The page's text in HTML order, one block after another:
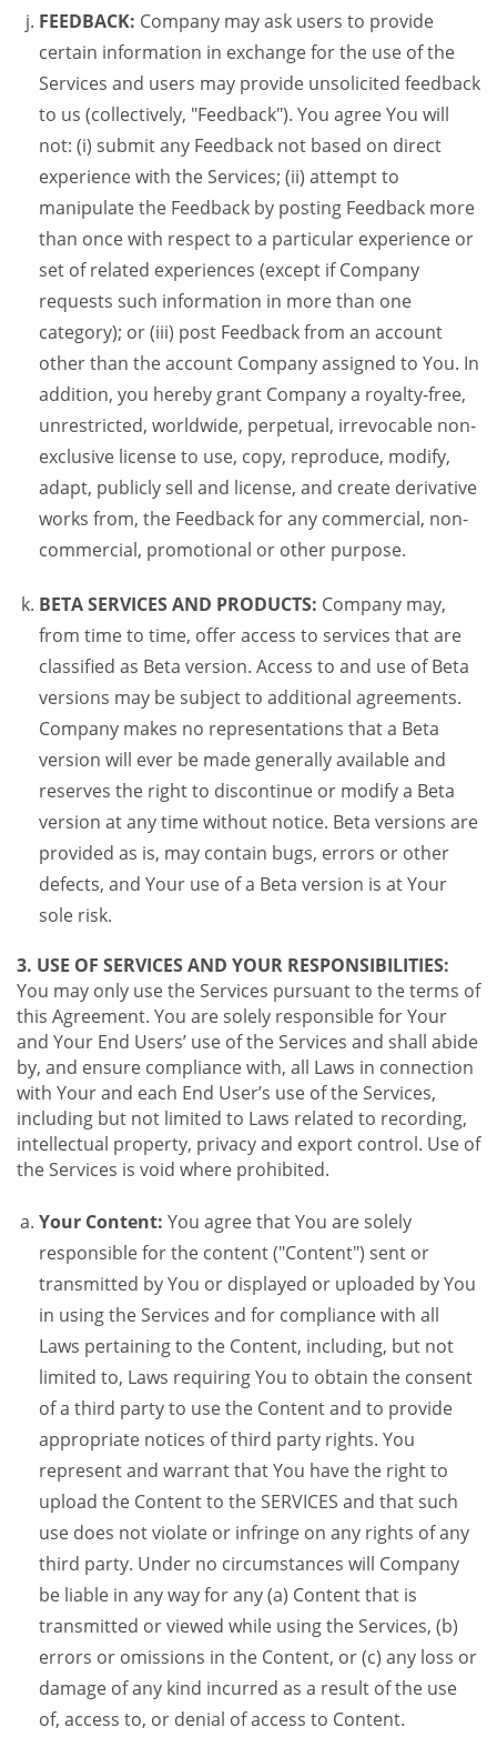
FEEDBACK: Company may ask users to provide
certain information in exchange for the use of the
Services and users may provide unsolicited feedback
to us (collectively, "Feedback"). You agree You will
not: (i) submit any Feedback not based on direct
experience with the Services; (ii) attempt to
manipulate the Feedback by posting Feedback more
than once with respect to a particular experience or
set of related experiences (except if Company
requests such information in more than one
category); or (iii) post Feedback from an account
other than the account Company assigned to You. In
addition, you hereby grant Company a royalty-free,
unrestricted, worldwide, perpetual, irrevocable non-
exclusive license to use, copy, reproduce, modify,
adapt, publicly sell and license, and create derivative
works from, the Feedback for any commercial, non-
commercial, promotional or other purpose.
BETA SERVICES AND PRODUCTS: Company may,
from time to time, offer access to services that are
classified as Beta version. Access to and use of Beta
versions may be subject to additional agreements.
Company makes no representations that a Beta
version will ever be made generally available and
reserves the right to discontinue or modify a Beta
version at any time without notice. Beta versions are
provided as is, may contain bugs, errors or other
defects, and Your use of a Beta version is at Your
sole risk.
3. USE OF SERVICES AND YOUR RESPONSIBILITIES:
You may only use the Services pursuant to the terms of
this Agreement. You are solely responsible for Your
and Your End Users’ use of the Services and shall abide
by, and ensure compliance with, all Laws in connection
with Your and each End User’s use of the Services,
including but not limited to Laws related to recording,
intellectual property, privacy and export control. Use of
the Services is void where prohibited.
Your Content: You agree that You are solely
responsible for the content ("Content") sent or
transmitted by You or displayed or uploaded by You
in using the Services and for compliance with all
Laws pertaining to the Content, including, but not
limited to, Laws requiring You to obtain the consent
of a third party to use the Content and to provide
appropriate notices of third party rights. You
represent and warrant that You have the right to
upload the Content to the SERVICES and that such
use does not violate or infringe on any rights of any
third party. Under no circumstances will Company
be liable in any way for any (a) Content that is
transmitted or viewed while using the Services, (b)
errors or omissions in the Content, or (c) any loss or
damage of any kind incurred as a result of the use
of, access to, or denial of access to Content.